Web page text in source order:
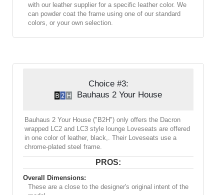
with our leather supplier for a specific leather color. We
can powder coat the frame using one of our standard
colors, or your own selection.
Choice #3:
Bauhaus 2 Your House
Bauhaus 2 Your House ("B2H") only offers the Dacron
wrapped LC2 and LC3 style lounge Loveseats are offered
in one color of leather, black,. Their Loveseats use a
chrome-plated steel frame.
PROS:
Overall Dimensions:
These are a close to the designer's original intent of the